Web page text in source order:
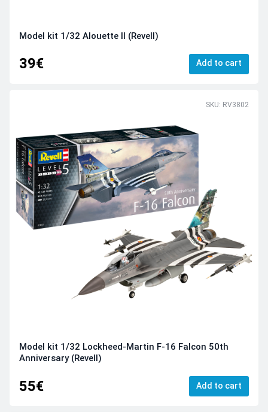
Model kit 1/32 Alouette II (Revell)
39€ Add to cart
SKU: RV3802
Model kit 1/32 Lockheed-Martin F-16 Falcon 50th
Anniversary (Revell)
55€ Add to cart